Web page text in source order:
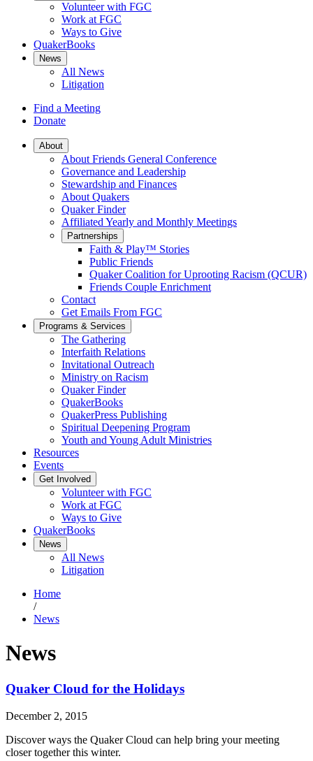
Volunteer with FGC
Work at FGC
Ways to Give
QuakerBooks
News
All News
Litigation
Find a Meeting
Donate
Main
Navigation
About
About Friends General Conference
Governance and Leadership
Stewardship and Finances
About Quakers
Quaker Finder
Affiliated Yearly and Monthly Meetings
Partnerships
Faith & Play™ Stories
Public Friends
Quaker Coalition for Uprooting Racism (QCUR)
Friends Couple Enrichment
Contact
Get Emails From FGC
Programs & Services
The Gathering
Interfaith Relations
Invitational Outreach
Ministry on Racism
Quaker Finder
QuakerBooks
QuakerPress Publishing
Spiritual Deepening Program
Youth and Young Adult Ministries
Resources
Events
Get Involved
Volunteer with FGC
Work at FGC
Ways to Give
QuakerBooks
News
All News
Litigation
Home
/
News
News
Quaker Cloud for the Holidays
December 2, 2015
Discover ways the Quaker Cloud can help bring your meeting
closer together this winter.